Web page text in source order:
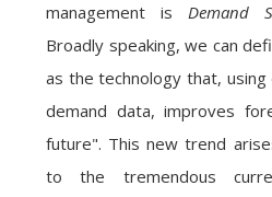
management is Demand
Broadly speaking, we can
as the technology that,
demand data, improves
future". This new trend
to the tremendous